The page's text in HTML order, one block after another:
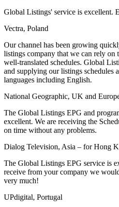
Global Listings' service is excellent.
Vectra, Poland
Our channel has been growing
listings company that we can rely on
well-translated schedules. Global
and supplying our listings schedules
languages including English.
National Geographic, UK and
The Global Listings EPG and
excellent. We are receiving the
on time without any problems.
Dialog Television, Asia – for Hong
The Global Listings EPG service is
receive from your company we
very much!
UPdigital, Portugal